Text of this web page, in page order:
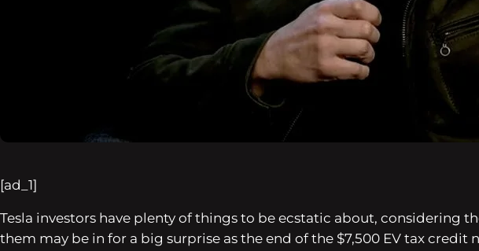
[ad_1]
Tesla investors have plenty of things to be ecstatic about, considering
them may be in for a big surprise as the end of the $7,500 EV tax